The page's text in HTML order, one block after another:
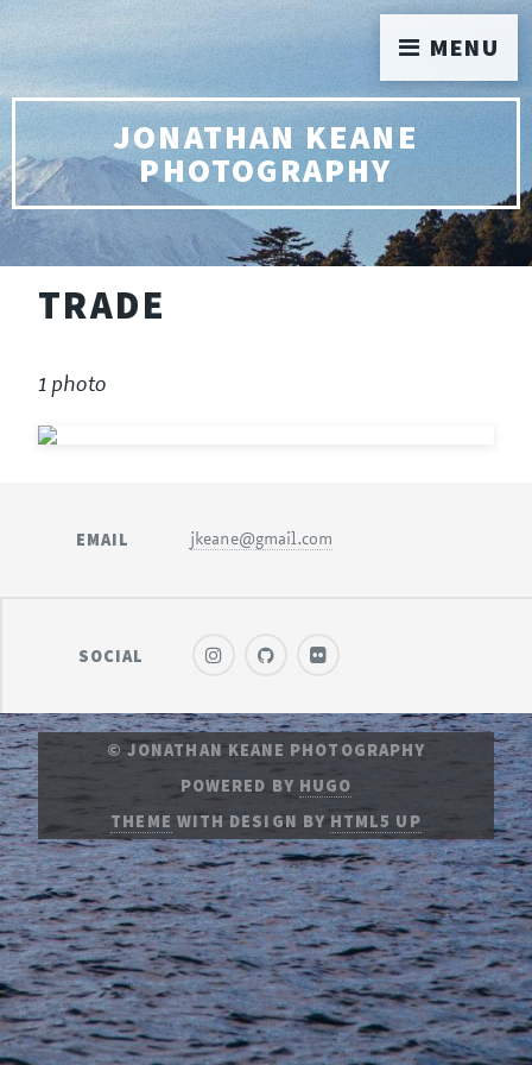
JONATHAN KEANE
PHOTOGRAPHY
TRADE
1 photo
EMAIL jkeane@gmail.com
SOCIAL
© JONATHAN KEANE PHOTOGRAPHY
POWERED BY HUGO
THEME WITH DESIGN BYHTML5 UP
MENU